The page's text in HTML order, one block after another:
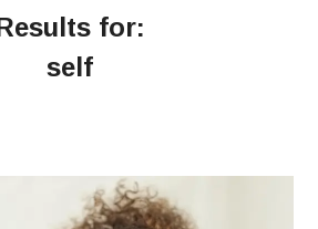
for:
self